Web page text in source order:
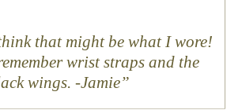
that might be what I wore!
wrist straps and the
wings. -Jamie